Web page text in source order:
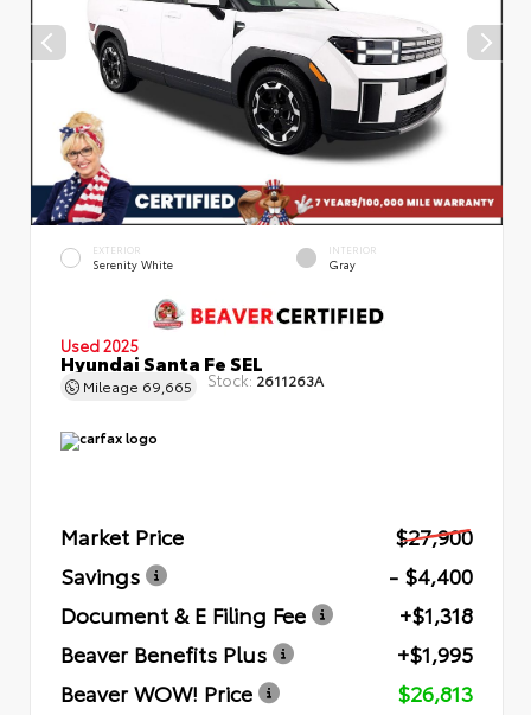
EXTERIOR
Serenity White
INTERIOR
Gray
Used 2025
Hyundai Santa Fe SEL
Mileage 69,665 Stock: 2611263A
Market Price
$27,900
Savings
- $4,400
Document & E Filing Fee
+$1,318
Beaver Benefits Plus
+$1,995
Beaver WOW! Price
$26,813